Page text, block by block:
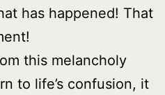
has happened! That
this melancholy
to life’s confusion, it